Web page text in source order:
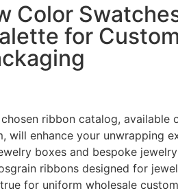
Color
for
chosen ribbon catalog, available
will enhance your unwrapping
boxes and bespoke
ribbons designed for
for uniform wholesale